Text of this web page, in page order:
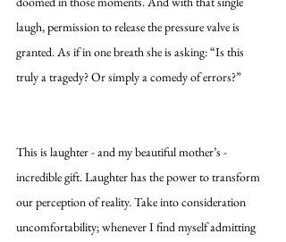
laugh, permission to release the pressure valve is
granted. As if in one breath she is asking: “Is this
truly a tragedy? Or simply a comedy of errors?”
This is laughter - and my beautiful mother’s -
incredible gift. Laughter has the power to transform
our perception of reality. Take into consideration
uncomfortability; whenever I find myself admitting